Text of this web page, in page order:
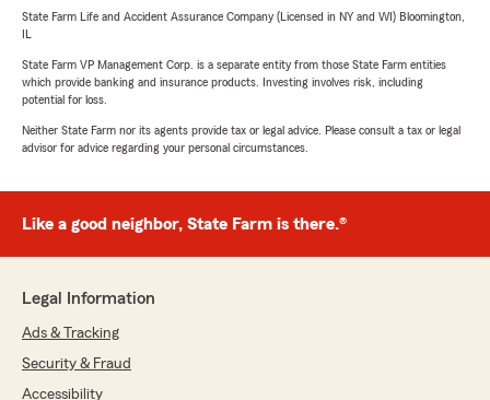
State Farm Life and Accident Assurance Company (Licensed in NY and WI) Bloomington,
State Farm VP Management Corp. is a separate entity from those State Farm entities
which provide banking and insurance products. Investing involves risk, including
potential for loss.
Neither State Farm nor its agents provide tax or legal advice. Please consult a tax or legal
advisor for advice regarding your personal circumstances.
Like a good neighbor, State Farm is there.®
Legal Information
Ads & Tracking
Security & Fraud
Accessibility